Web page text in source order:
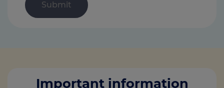
Important information